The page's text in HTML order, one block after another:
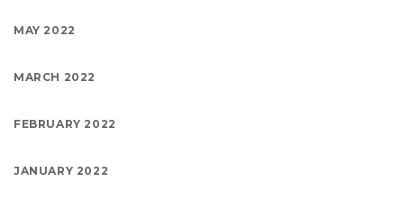
MAY 2022
MARCH 2022
FEBRUARY 2022
JANUARY 2022